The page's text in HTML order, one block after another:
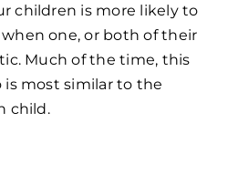
children is more likely to
one, or both of their
Much of the time, this
most similar to the
child.